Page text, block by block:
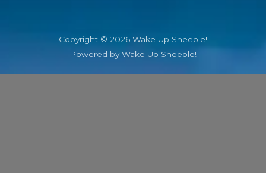
Copyright © 2026 Wake Up Sheeple!
Powered by Wake Up Sheeple!